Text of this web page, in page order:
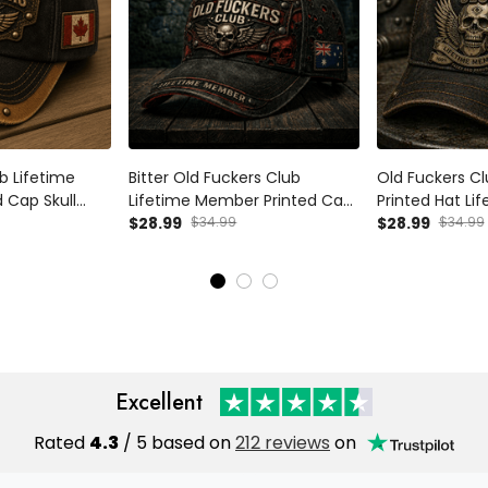
Lifetime
Skull
Bitter Old Fuckers Club
Lifetime Member Printed Cap
Australia Flag Skull Biker Hat
$28.99 $34.99
Old Fuckers
Printed Hat
Design
$28.99 $34.99
Excellent
Rated 4.3 / 5 based on212 reviews on